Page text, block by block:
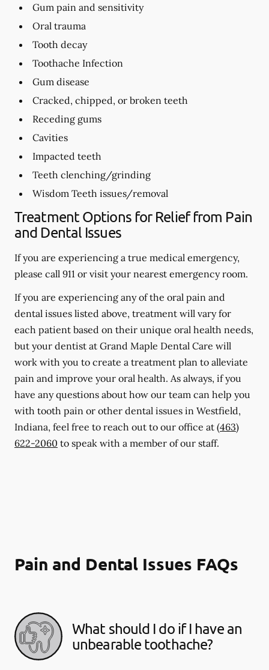
Gum pain and sensitivity
Oral trauma
Tooth decay
Toothache Infection
Gum disease
Cracked, chipped, or broken teeth
Receding gums
Cavities
Impacted teeth
Teeth clenching/grinding
Wisdom Teeth issues/removal
Treatment Options for Relief from Pain
and Dental Issues
If you are experiencing a true medical emergency,
please call 911 or visit your nearest emergency room.
If you are experiencing any of the oral pain and
dental issues listed above, treatment will vary for
each patient based on their unique oral health needs,
but your dentist at Grand Maple Dental Care will
work with you to create a treatment plan to alleviate
pain and improve your oral health. As always, if you
have any questions about how our team can help you
with tooth pain or other dental issues in Westfield,
Indiana, feel free to reach out to our office at (463)
622-2060 to speak with a member of our staff.
Pain and Dental Issues FAQs
What should I do if I have an
unbearable toothache?